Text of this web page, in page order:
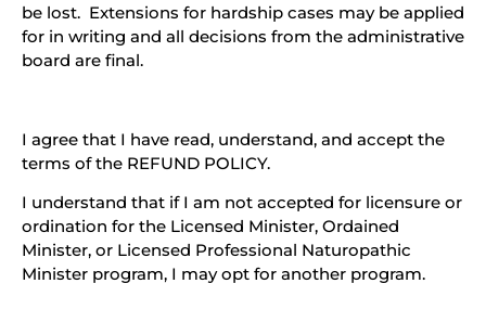
be lost. Extensions for hardship cases may be applied
for in writing and all decisions from the administrative
board are final.
I agree that I have read, understand, and accept the
terms of the REFUND POLICY.
I understand that if I am not accepted for licensure or
ordination for the Licensed Minister, Ordained
Minister, or Licensed Professional Naturopathic
Minister program, I may opt for another program.